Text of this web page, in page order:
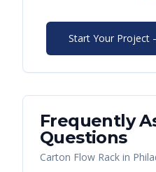
Start Your Project
Frequently
Questions
Carton Flow Rack in